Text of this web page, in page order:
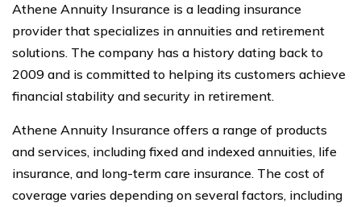
Athene Annuity Insurance is a leading insurance
provider that specializes in annuities and retirement
solutions. The company has a history dating back to
2009 and is committed to helping its customers achieve
financial stability and security in retirement.
Athene Annuity Insurance offers a range of products
and services, including fixed and indexed annuities, life
insurance, and long-term care insurance. The cost of
coverage varies depending on several factors, including